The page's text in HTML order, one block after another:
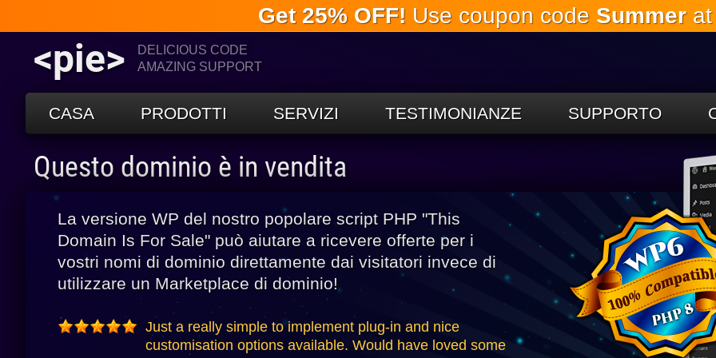
Salta al
contenuto
Get 25% OFF! Use coupon code Summerat
<pie>
DELICIOUS CODE
AMAZING SUPPORT
CASA PRODOTTI SERVIZI TESTIMONIANZE SUPPORTO
Questo dominio è in vendita
La versione WP del nostro popolare script PHP "This
Domain Is For Sale" può aiutare a ricevere offerte per i
vostri nomi di dominio direttamente dai visitatori invece di
utilizzare un Marketplace di dominio!
Just a really simple to implement plug-in and nice
customisation options available. Would have loved some